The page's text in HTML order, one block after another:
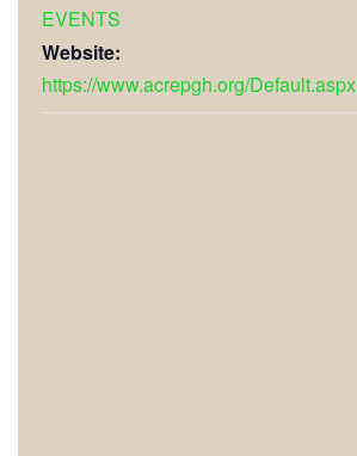
EVENTS
Website:
https://www.acrepgh.org/Default.aspx